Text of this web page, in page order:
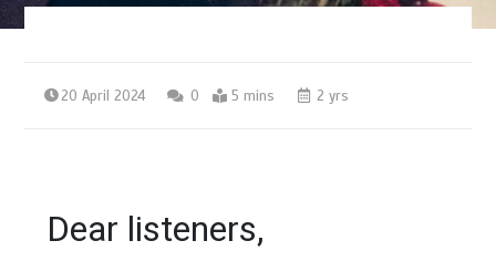
20 April 2024 0 5 mins 2 yrs
Dear listeners,